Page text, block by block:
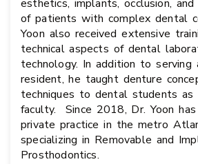
esthetics, implants, occlusion,
of patients with complex dental
Yoon also received extensive
technical aspects of dental
technology. In addition to serving
resident, he taught denture
techniques to dental students as
faculty. Since 2018, Dr. Yoon
private practice in the metro
specializing in Removable and
Prosthodontics.